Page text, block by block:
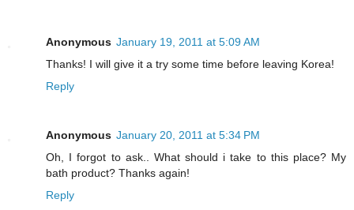
Anonymous January 19, 2011 at 5:09 AM
Thanks! I will give it a try some time before leaving Korea!
Reply
Anonymous January 20, 2011 at 5:34 PM
Oh, I forgot to ask.. What should i take to this place? My
bath product? Thanks again!
Reply